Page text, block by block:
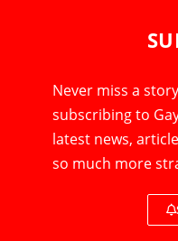
Never miss a
subscribing to
latest news,
so much more